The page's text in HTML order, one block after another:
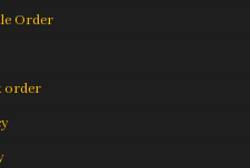
Order
order